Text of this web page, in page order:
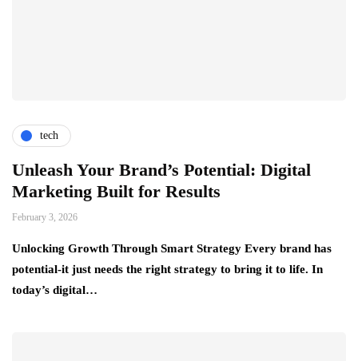
tech
Unleash Your Brand’s Potential: Digital
Marketing Built for Results
February 3, 2026
Unlocking Growth Through Smart Strategy Every brand has
potential-it just needs the right strategy to bring it to life. In
today’s digital…